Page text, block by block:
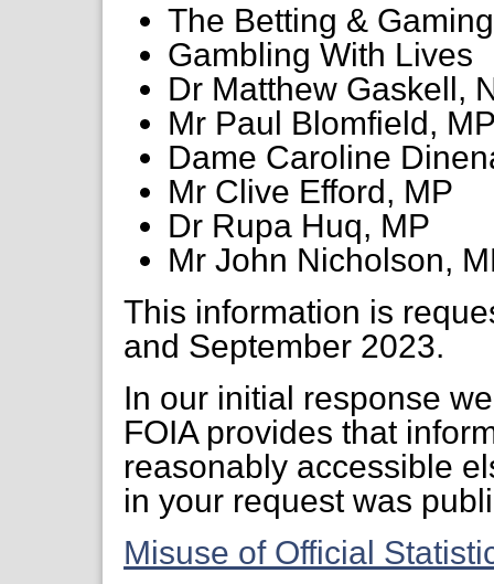
The Betting &
Gambling With Lives
Dr Matthew Gaskell,
Mr Paul Blomfield,
Dame Caroline
Mr Clive Efford, MP
Dr Rupa Huq, MP
Mr John Nicholson,
This information is
and September 2023.
In our initial response
FOIA provides that
reasonably accessible
in your request was
Misuse of Official